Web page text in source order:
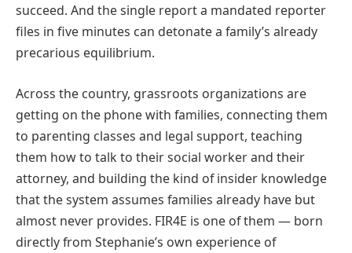
succeed. And the single report a mandated reporter
files in five minutes can detonate a family’s already
precarious equilibrium.
Across the country, grassroots organizations are
getting on the phone with families, connecting them
to parenting classes and legal support, teaching
them how to talk to their social worker and their
attorney, and building the kind of insider knowledge
that the system assumes families already have but
almost never provides. FIR4E is one of them — born
directly from Stephanie’s own experience of